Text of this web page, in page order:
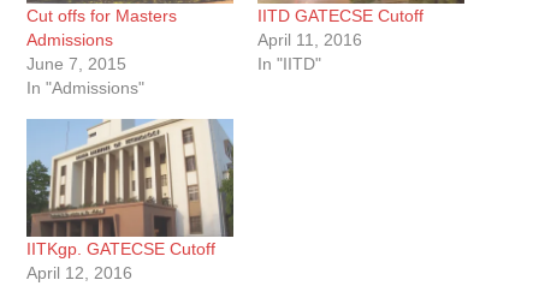
Cut offs for Masters
Admissions
June 7, 2015
In "Admissions"
IITD GATECSE Cutoff
April 11, 2016
In "IITD"
IITKgp. GATECSE Cutoff
April 12, 2016